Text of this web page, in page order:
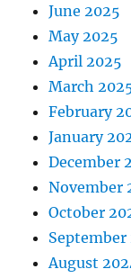
June 2025
May 2025
April 2025
March
February
January
December
November
October
September
August